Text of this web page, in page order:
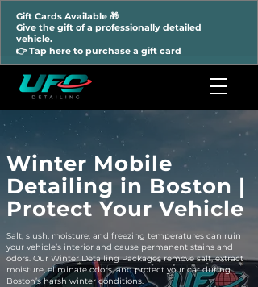
Gift Cards Available 🎁
Give the gift of a professionally detailed
vehicle.
👉 Tap here to purchase a gift card
Winter Mobile
Detailing in Boston |
Protect Your Vehicle
Salt, slush, moisture, and freezing temperatures can ruin
your vehicle’s interior and cause permanent stains and
odors. Our Winter Detailing Packages remove salt, extract
moisture, eliminate odors, and protect your car during
Boston’s harsh winter conditions.